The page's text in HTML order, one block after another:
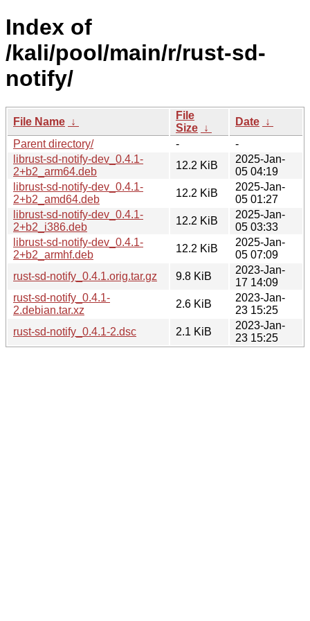
Index of
/kali/pool/main/r/rust-sd-
notify/
File Name ↓
File
Size ↓
Date ↓
Parent directory/
-
-
librust-sd-notify-dev_0.4.1-
2+b2_arm64.deb
12.2 KiB
2025-Jan-
05 04:19
librust-sd-notify-dev_0.4.1-
2+b2_amd64.deb
12.2 KiB
2025-Jan-
05 01:27
librust-sd-notify-dev_0.4.1-
2+b2_i386.deb
12.2 KiB
2025-Jan-
05 03:33
librust-sd-notify-dev_0.4.1-
2+b2_armhf.deb
12.2 KiB
2025-Jan-
05 07:09
rust-sd-notify_0.4.1.orig.tar.gz
9.8 KiB
2023-Jan-
17 14:09
rust-sd-notify_0.4.1-
2.debian.tar.xz
2.6 KiB
2023-Jan-
23 15:25
rust-sd-notify_0.4.1-2.dsc
2.1 KiB
2023-Jan-
23 15:25